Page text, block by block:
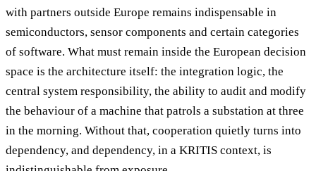
with partners outside Europe remains indispensable in
semiconductors, sensor components and certain categories
of software. What must remain inside the European decision
space is the architecture itself: the integration logic, the
central system responsibility, the ability to audit and modify
the behaviour of a machine that patrols a substation at three
in the morning. Without that, cooperation quietly turns into
dependency, and dependency, in a KRITIS context, is